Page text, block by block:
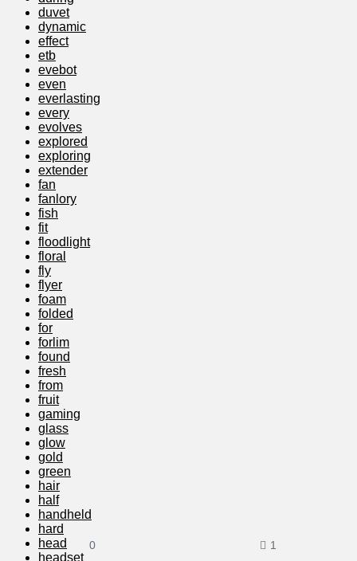
0 1
duvet
dynamic
effect
etb
evebot
even
everlasting
every
evolves
explored
exploring
extender
fan
fanlory
fish
fit
floodlight
floral
fly
flyer
foam
folded
for
forlim
found
fresh
from
fruit
gaming
glass
glow
gold
green
hair
half
handheld
hard
head
headset